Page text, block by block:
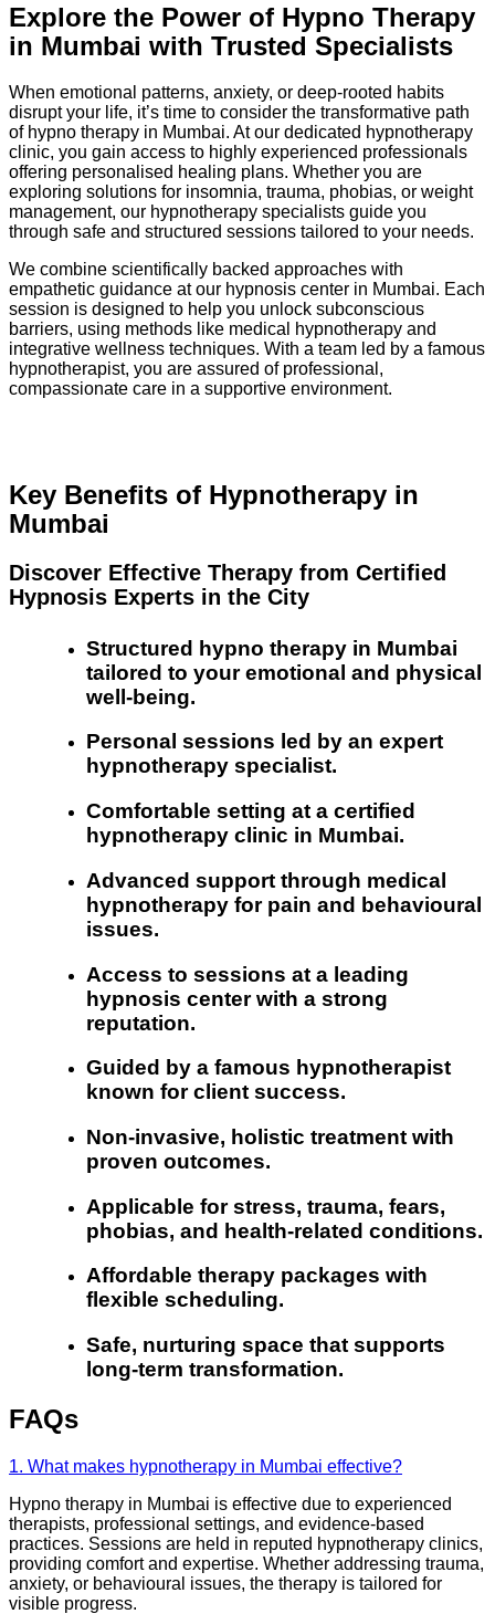
Explore the Power of Hypno Therapy
in Mumbai with Trusted Specialists
When emotional patterns, anxiety, or deep-rooted habits
disrupt your life, it’s time to consider the transformative path
of hypno therapy in Mumbai. At our dedicated hypnotherapy
clinic, you gain access to highly experienced professionals
offering personalised healing plans. Whether you are
exploring solutions for insomnia, trauma, phobias, or weight
management, our hypnotherapy specialists guide you
through safe and structured sessions tailored to your needs.
We combine scientifically backed approaches with
empathetic guidance at our hypnosis center in Mumbai. Each
session is designed to help you unlock subconscious
barriers, using methods like medical hypnotherapy and
integrative wellness techniques. With a team led by a famous
hypnotherapist, you are assured of professional,
compassionate care in a supportive environment.
Key Benefits of Hypnotherapy in
Mumbai
Discover Effective Therapy from Certified
Hypnosis Experts in the City
Structured hypno therapy in Mumbai
tailored to your emotional and physical
well-being.
Personal sessions led by an expert
hypnotherapy specialist.
Comfortable setting at a certified
hypnotherapy clinic in Mumbai.
Advanced support through medical
hypnotherapy for pain and behavioural
issues.
Access to sessions at a leading
hypnosis center with a strong
reputation.
Guided by a famous hypnotherapist
known for client success.
Non-invasive, holistic treatment with
proven outcomes.
Applicable for stress, trauma, fears,
phobias, and health-related conditions.
Affordable therapy packages with
flexible scheduling.
Safe, nurturing space that supports
long-term transformation.
FAQs
1. What makes hypnotherapy in Mumbai effective?
Hypno therapy in Mumbai is effective due to experienced
therapists, professional settings, and evidence-based
practices. Sessions are held in reputed hypnotherapy clinics,
providing comfort and expertise. Whether addressing trauma,
anxiety, or behavioural issues, the therapy is tailored for
visible progress.